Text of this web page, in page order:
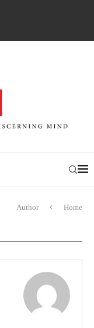
Home
Author